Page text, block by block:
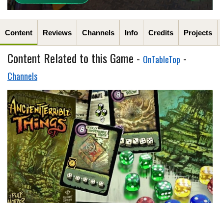
Content Reviews Channels Info Credits Projects
Content Related to this Game - OnTableTop -
Channels